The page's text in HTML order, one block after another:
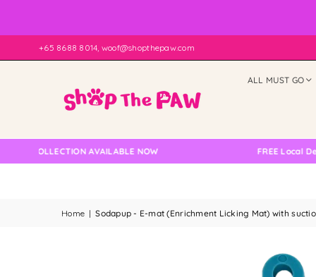
+65 8688 8014, woof@shopthepaw.com
ALL MUST GO
AVAILABLE NOW FREE Local Delivery
Home | Sodapup - E-mat (Enrichment Licking Mat) with